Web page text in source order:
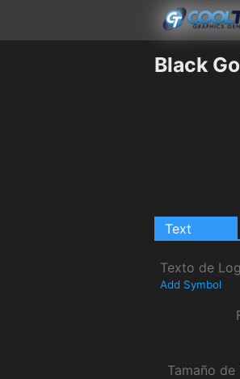
Black
Text
Texto de
Add Symbol
Tamaño de